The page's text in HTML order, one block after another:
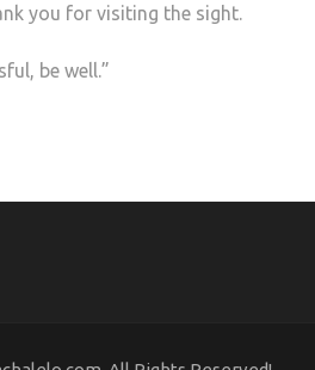
you for visiting the sight.
be well.”